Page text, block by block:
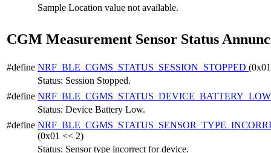
Sample Location value not available.
CGM Measurement Sensor Status
#define NRF_BLE_CGMS_STATUS_SESSION_STOPPED
Status: Session Stopped.
#define
Status: Device Battery Low.
#define
(0x01 << 2)
Status: Sensor type incorrect for device.